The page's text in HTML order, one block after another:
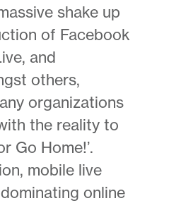
shake up
of Facebook
and
others,
organizations
the reality to
Go Home!’.
mobile live
online